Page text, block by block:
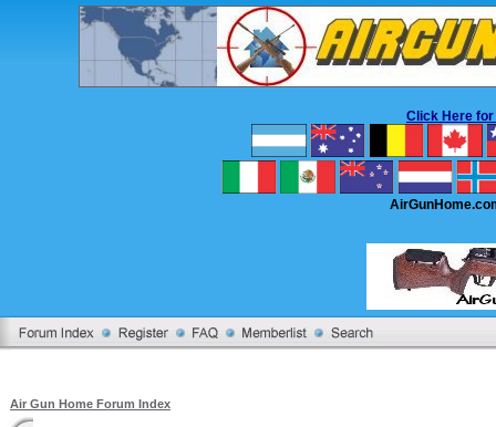
Click Here for
Air Gun Home Forum Index